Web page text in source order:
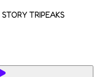
TRIPEAKS